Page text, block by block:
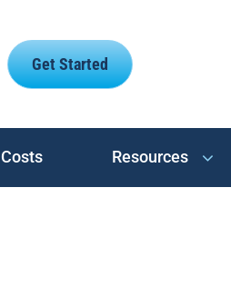
Get Started
Costs Resources